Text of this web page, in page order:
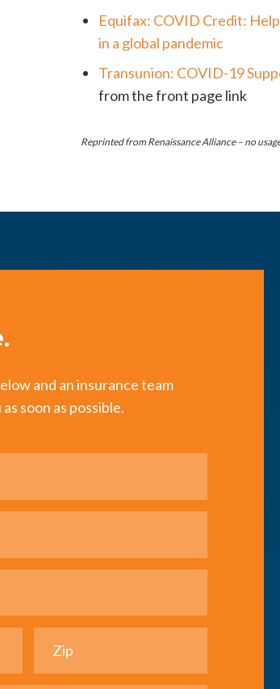
Equifax: COVID Credit:
in a global pandemic
Transunion: COVID-19
from the front page link
Reprinted from Renaissance Alliance – no
and an insurance team
soon as possible.